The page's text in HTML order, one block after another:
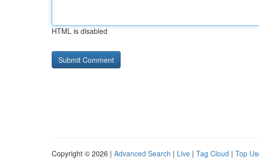
HTML is disabled
Copyright © 2026 | Advanced Search | Live | Tag Cloud | Top